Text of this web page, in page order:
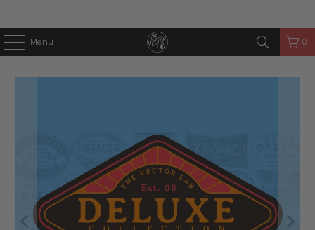
Menu 0